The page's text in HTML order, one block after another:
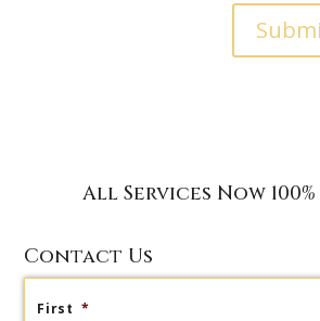
All Services Now
Contact Us
First *